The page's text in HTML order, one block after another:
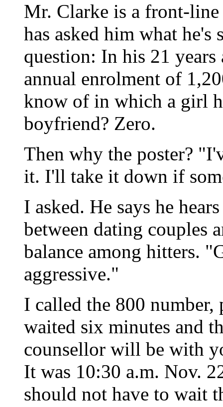
Mr. Clarke is a front-
has asked him what he's
question: In his 21
annual enrolment of
know of in which a girl
boyfriend? Zero.
Then why the poster?
it. I'll take it down if
I asked. He says he
between dating couples
balance among hitters.
aggressive."
I called the 800 number,
waited six minutes and
counsellor will be with
It was 10:30 a.m. Nov.
should not have to wait